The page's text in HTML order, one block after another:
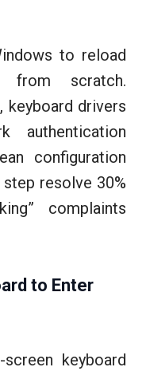
to reload
from scratch.
keyboard drivers
authentication
configuration
resolve 30%
complaints
to Enter
keyboard